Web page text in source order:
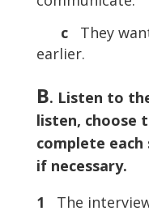
c They
earlier.
B. Listen to
listen, choose
complete
if necessary.
1
The